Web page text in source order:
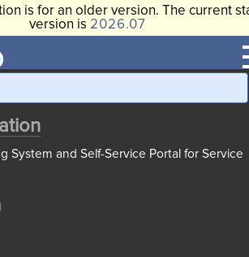
is for an older version. The current
version is 2026.07
System and Self-Service Portal for Service